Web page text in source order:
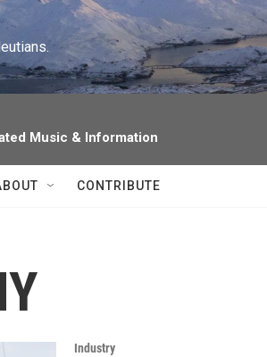
Music & Information
CONTRIBUTE
Industry
facebook
twitter
youtube
instagram